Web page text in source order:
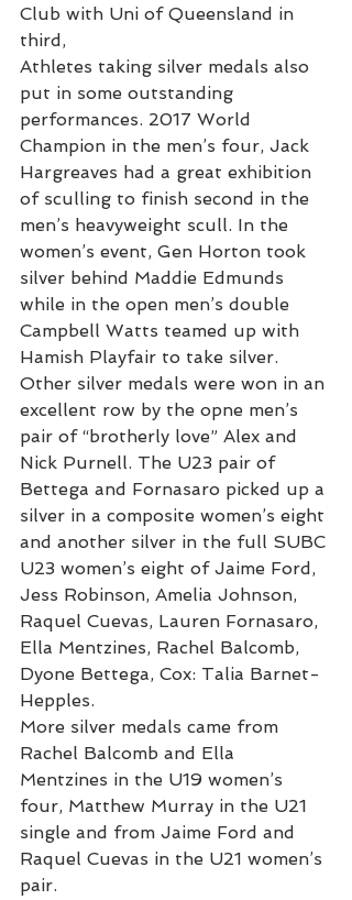
Club with Uni of Queensland in
third,
Athletes taking silver medals also
put in some outstanding
performances. 2017 World
Champion in the men’s four, Jack
Hargreaves had a great exhibition
of sculling to finish second in the
men’s heavyweight scull. In the
women’s event, Gen Horton took
silver behind Maddie Edmunds
while in the open men’s double
Campbell Watts teamed up with
Hamish Playfair to take silver.
Other silver medals were won in an
excellent row by the opne men’s
pair of “brotherly love” Alex and
Nick Purnell. The U23 pair of
Bettega and Fornasaro picked up a
silver in a composite women’s eight
and another silver in the full SUBC
U23 women’s eight of Jaime Ford,
Jess Robinson, Amelia Johnson,
Raquel Cuevas, Lauren Fornasaro,
Ella Mentzines, Rachel Balcomb,
Dyone Bettega, Cox: Talia Barnet-
Hepples.
More silver medals came from
Rachel Balcomb and Ella
Mentzines in the U19 women’s
four, Matthew Murray in the U21
single and from Jaime Ford and
Raquel Cuevas in the U21 women’s
pair.